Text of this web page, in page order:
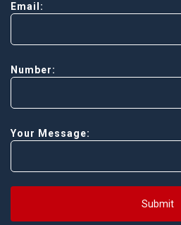
Email:
Number:
Your Message:
Submit